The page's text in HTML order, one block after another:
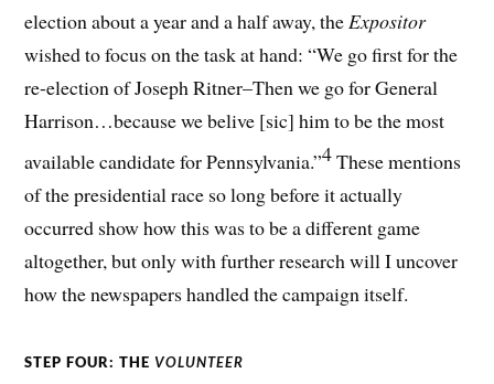
election about a year and a half away, theExpositor
wished to focus on the task at hand: “We go first for the
re-election of Joseph Ritner–Then we go for General
Harrison…because we belive [sic] him to be the most
available candidate for Pennsylvania.”4These mentions
of the presidential race so long before it actually
occurred show how this was to be a different game
altogether, but only with further research will I uncover
how the newspapers handled the campaign itself.
STEP FOUR: THEVOLUNTEER